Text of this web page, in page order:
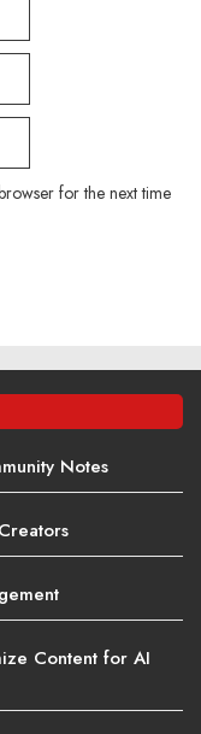
for the next time
Notes
Content for AI